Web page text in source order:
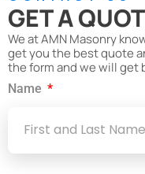
GET A
We at AMN Masonry
get you the best quote
the form and we will get
Name